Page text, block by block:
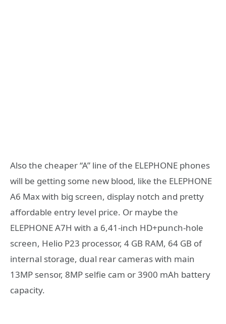
Also the cheaper “A” line of the ELEPHONE phones
will be getting some new blood, like the ELEPHONE
A6 Max with big screen, display notch and pretty
affordable entry level price. Or maybe the
ELEPHONE A7H with a 6,41-inch HD+punch-hole
screen, Helio P23 processor, 4 GB RAM, 64 GB of
internal storage, dual rear cameras with main
13MP sensor, 8MP selfie cam or 3900 mAh battery
capacity.